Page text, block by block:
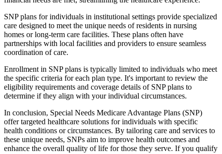
SNP plans for individuals in institutional settings provide specialized
care designed to meet the unique needs of residents in nursing
homes or long-term care facilities. These plans often have
partnerships with local facilities and providers to ensure seamless
coordination of care.
Enrollment in SNP plans is typically limited to individuals who meet
the specific criteria for each plan type. It's important to review the
eligibility requirements and coverage details of SNP plans to
determine if they align with your individual circumstances.
In conclusion, Special Needs Medicare Advantage Plans (SNP)
offer targeted healthcare solutions for individuals with specific
health conditions or circumstances. By tailoring care and services to
these unique needs, SNPs aim to improve health outcomes and
enhance the overall quality of life for those they serve. If you qualify